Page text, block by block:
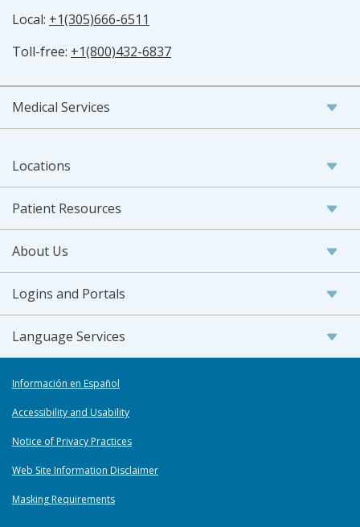
Local: +1(305)666-6511
Toll-free: +1(800)432-6837
Medical Services
Locations
Patient Resources
About Us
Logins and Portals
Language Services
Información en Español
Accessibility and Usability
Notice of Privacy Practices
Web Site Information Disclaimer
Masking Requirements